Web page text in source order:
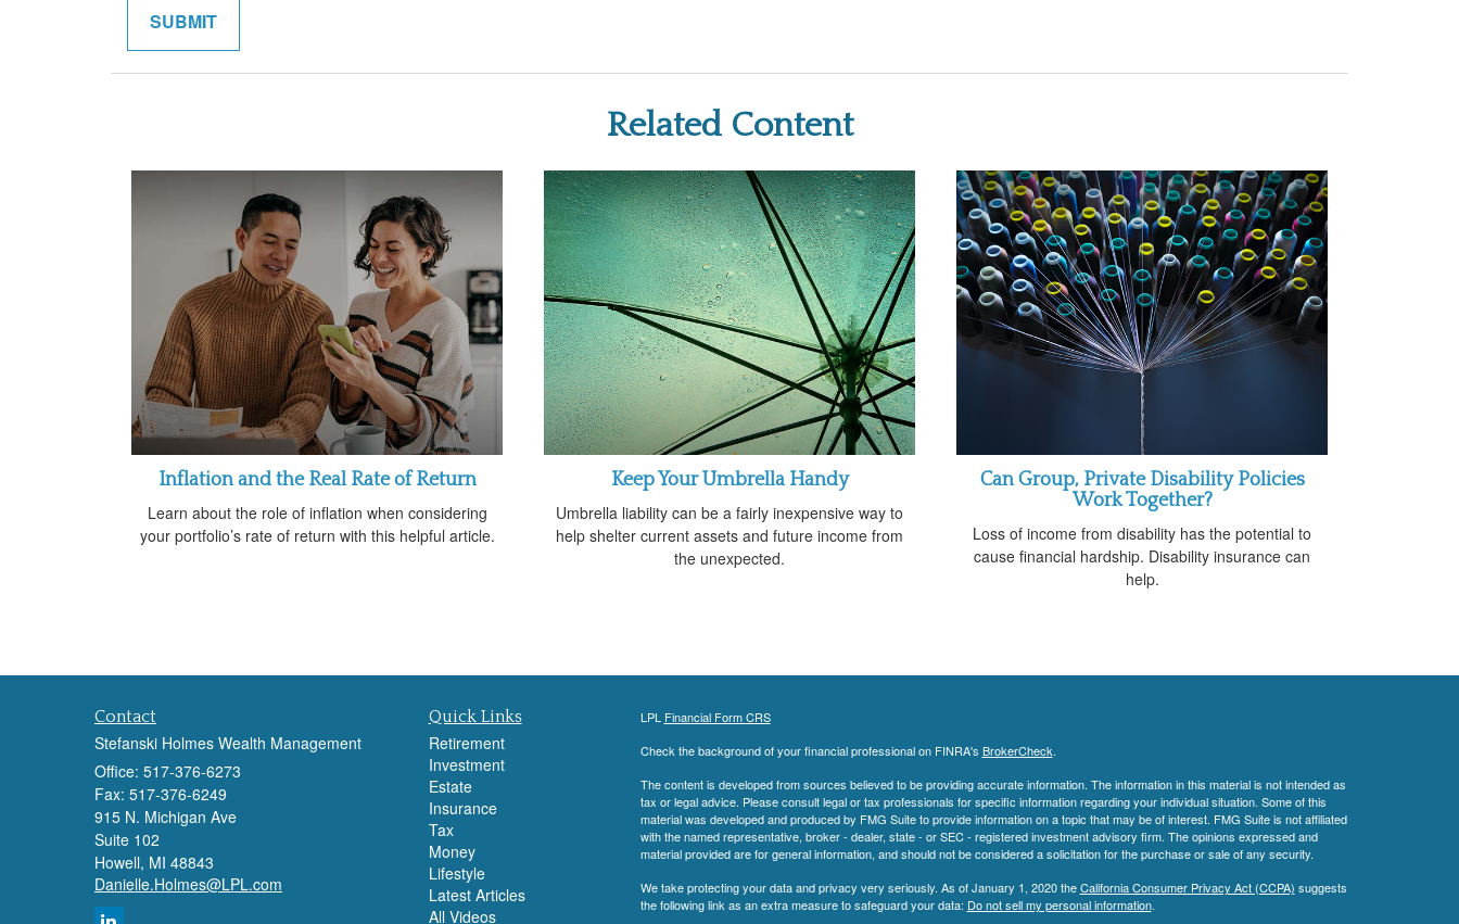
Related Content
Inflation and the Real Rate of Return
Learn about the role of inflation when considering
your portfolio’s rate of return with this helpful article.
Keep Your Umbrella Handy
Umbrella liability can be a fairly inexpensive way to
help shelter current assets and future income from
the unexpected.
Can Group, Private Disability Policies
Work Together?
Loss of income from disability has the potential to
cause financial hardship. Disability insurance can
help.
Contact
Stefanski Holmes Wealth Management
Office: 517-376-6273
Fax: 517-376-6249
915 N. Michigan Ave
Suite 102
Howell, MI 48843
Danielle.Holmes@LPL.com
Quick Links
Retirement
Investment
Estate
Insurance
Tax
Money
Lifestyle
Latest Articles
All Videos
LPL Financial Form CRS
Check the background of your financial professional on FINRA's BrokerCheck.
The content is developed from sources believed to be providing accurate information. The information in this material is not intended as
tax or legal advice. Please consult legal or tax professionals for specific information regarding your individual situation. Some of this
material was developed and produced by FMG Suite to provide information on a topic that may be of interest. FMG Suite is not affiliated
with the named representative, broker - dealer, state - or SEC - registered investment advisory firm. The opinions expressed and
material provided are for general information, and should not be considered a solicitation for the purchase or sale of any security.
We take protecting your data and privacy very seriously. As of January 1, 2020 theCalifornia Consumer Privacy Act (CCPA) suggests
the following link as an extra measure to safeguard your data: Do not sell my personal information.